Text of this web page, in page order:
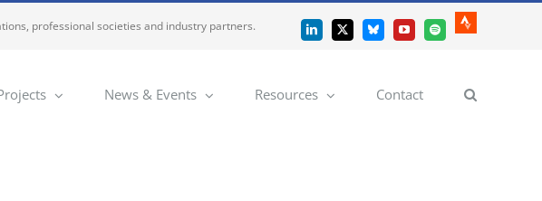
professional societies and industry partners. LinkedIn
X BlueskyYouTubeSpotify
Strava
News & Events Resources Contact